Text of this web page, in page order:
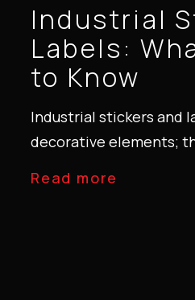
Industrial
Labels:
to Know
Industrial stickers and
decorative elements;
Read more